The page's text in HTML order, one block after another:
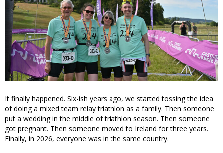
It finally happened. Six-ish years ago, we started tossing the idea
of doing a mixed team relay triathlon as a family. Then someone
put a wedding in the middle of triathlon season. Then someone
got pregnant. Then someone moved to Ireland for three years.
Finally, in 2026, everyone was in the same country.